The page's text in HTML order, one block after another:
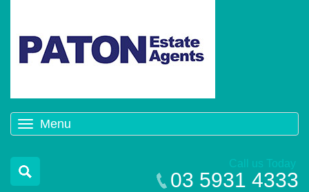
Menu
navigation
Call us Today
03 5931 4333